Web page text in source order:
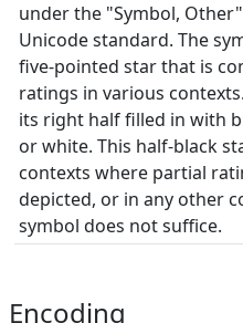
under the "Symbol,
Unicode standard. The
five-pointed star that is
ratings in various
its right half filled in with
or white. This half-black
contexts where partial
depicted, or in any other
symbol does not suffice.
Encoding